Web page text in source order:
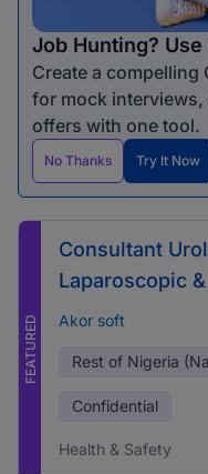
Job Hunting?
Create a compelling
for mock
offers with one tool.
No Thanks Try It Now
FEATURED
Consultant
Laparoscopic
Akor soft
Rest of Nigeria
Confidential
Health & Safety